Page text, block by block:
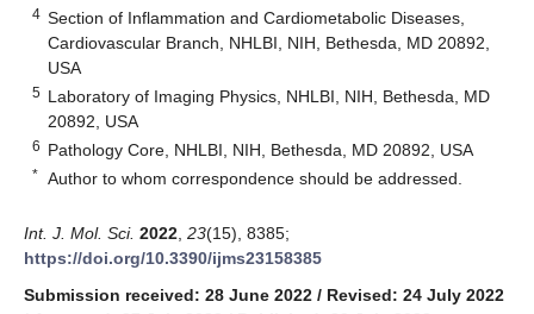
4 Section of Inflammation and Cardiometabolic Diseases,
Cardiovascular Branch, NHLBI, NIH, Bethesda, MD 20892,
USA
5 Laboratory of Imaging Physics, NHLBI, NIH, Bethesda, MD
20892, USA
6 Pathology Core, NHLBI, NIH, Bethesda, MD 20892, USA
* Author to whom correspondence should be addressed.
Int. J. Mol. Sci. 2022 23(15), 8385;
https://doi.org/10.3390/ijms23158385
Submission received: 28 June 2022 / Revised: 24 July 2022